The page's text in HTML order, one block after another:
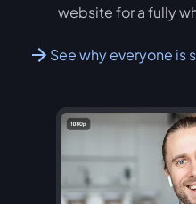
website for a fully
See why everyone is